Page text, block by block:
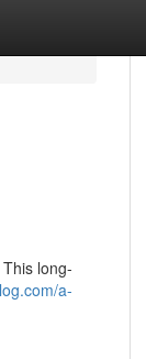
long-
a-